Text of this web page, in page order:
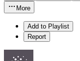
More
Add to Playlist
Report